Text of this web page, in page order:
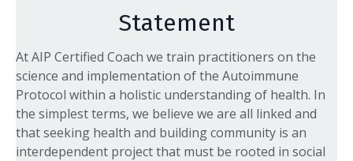
Statement
At AIP Certified Coach we train practitioners on the
science and implementation of the Autoimmune
Protocol within a holistic understanding of health. In
the simplest terms, we believe we are all linked and
that seeking health and building community is an
interdependent project that must be rooted in social